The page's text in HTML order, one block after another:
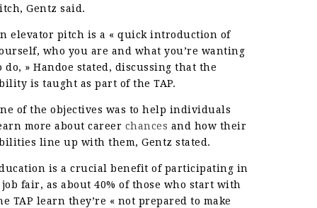
Gentz said.
elevator pitch is a « quick introduction of
who you are and what you’re wanting
do, » Handoe stated, discussing that the
is taught as part of the TAP.
of the objectives was to help individuals
more about career chances and how their
line up with them, Gentz stated.
is a crucial benefit of participating in
job fair, as about 40% of those who start with
TAP learn they’re « not prepared to make